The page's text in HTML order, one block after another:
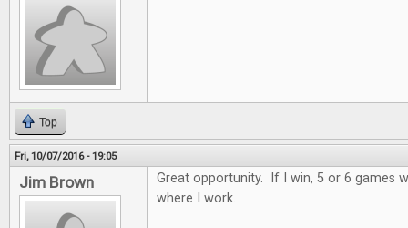
Top
Fri, 10/07/2016 - 19:05
Jim Brown
Great opportunity. If I win, 5 or 6 games
where I work.